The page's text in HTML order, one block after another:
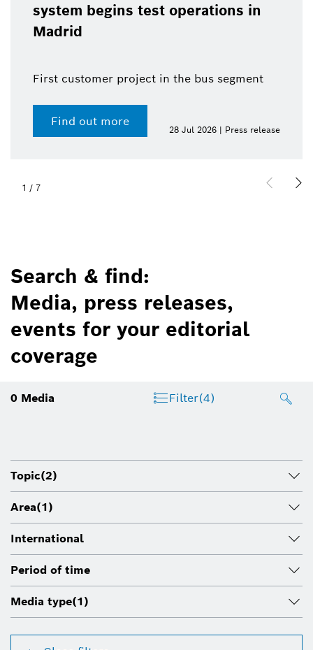
system begins test operations in
Madrid
First customer project in the bus segment
Find out more
28 Jul 2026 | Press release
1 / 7
Search & find:
Media, press releases,
events for your editorial
coverage
0 Media Filter(4)
Topic(2)
Area(1)
International
Period of time
Media type(1)